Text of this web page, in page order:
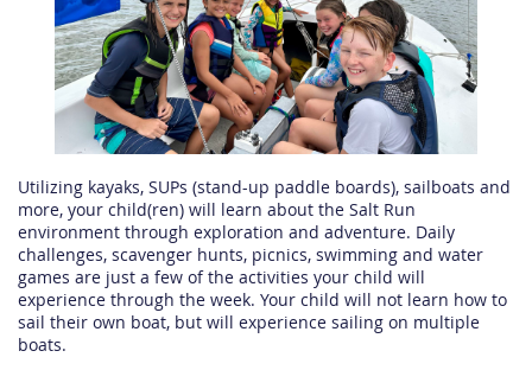
Utilizing kayaks, SUPs (stand-up paddle boards), sailboats and
more, your child(ren) will learn about the Salt Run
environment through exploration and adventure. Daily
challenges, scavenger hunts, picnics, swimming and water
games are just a few of the activities your child will
experience through the week. Your child will not learn how to
sail their own boat, but will experience sailing on multiple
boats.